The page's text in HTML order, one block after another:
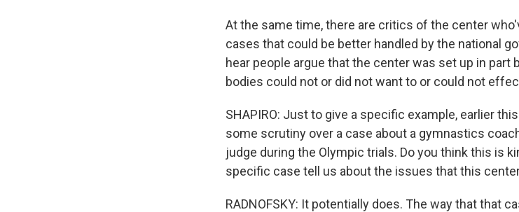
At the same time, there are critics of the center
cases that could be better handled by the national
hear people argue that the center was set up in part
bodies could not or did not want to or could not
SHAPIRO: Just to give a specific example, earlier
some scrutiny over a case about a gymnastics
judge during the Olympic trials. Do you think this is
specific case tell us about the issues that this
RADNOFSKY: It potentially does. The way that that